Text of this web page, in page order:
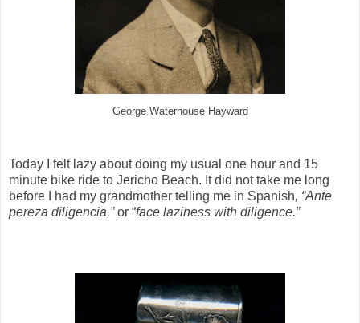
George Waterhouse Hayward
Today I felt lazy about doing my usual one hour and 15
minute bike ride to Jericho Beach. It did not take me long
before I had my grandmother telling me in Spanish, “Ante
pereza diligencia,”or “face laziness with diligence.”